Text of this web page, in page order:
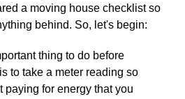
a moving house checklist so
behind. So, let's begin:
thing to do before
to take a meter reading so
paying for energy that you